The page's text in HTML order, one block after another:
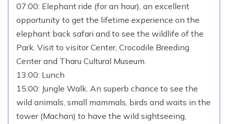
07:00: Elephant ride (for an hour), an excellent
opportunity to get the lifetime experience on the
elephant back safari and to see the wildlife of the
Park. Visit to visitor Center, Crocodile Breeding
Center and Tharu Cultural Museum.
13:00: Lunch
15:00: Jungle Walk. An superb chance to see the
wild animals, small mammals, birds and waits in the
tower (Machan) to have the wild sightseeing,